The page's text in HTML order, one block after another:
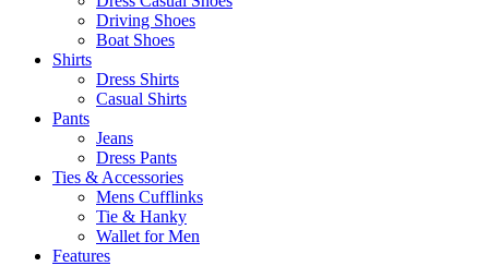
Driving Shoes
Boat Shoes
Shirts
Dress Shirts
Casual Shirts
Pants
Jeans
Dress Pants
Ties & Accessories
Mens Cufflinks
Tie & Hanky
Wallet for Men
Features